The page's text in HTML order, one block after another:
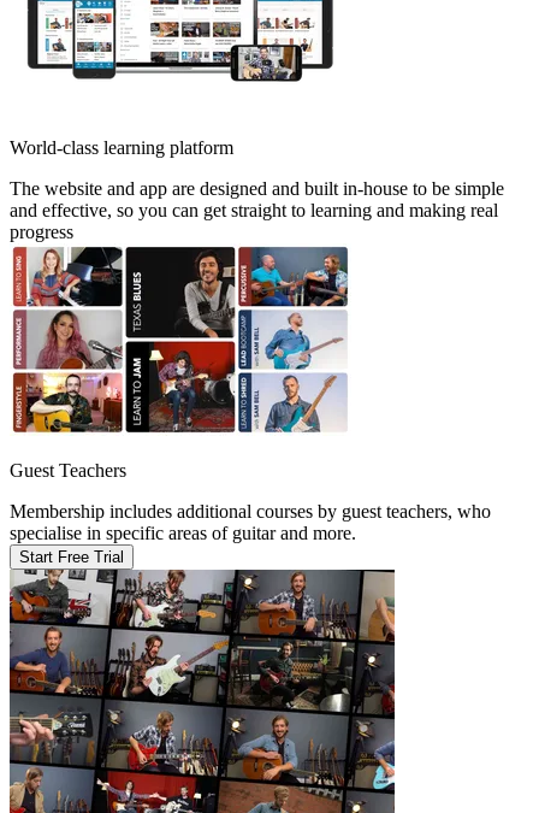
World-class learning platform
The website and app are designed and built in-house to be simple
and effective, so you can get straight to learning and making real
progress
Guest Teachers
Membership includes additional courses by guest teachers, who
specialise in specific areas of guitar and more.
Start Free Trial